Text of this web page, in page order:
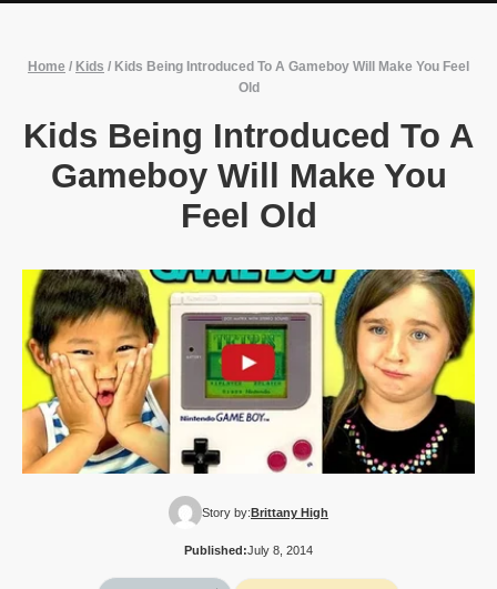
Home / Kids / Kids Being Introduced To A Gameboy Will Make You Feel
Old
Kids Being Introduced To A
Gameboy Will Make You
Feel Old
Story by:Brittany High
Published:July 8, 2014